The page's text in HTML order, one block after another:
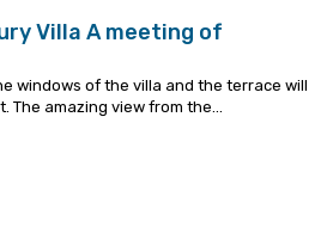
Villa A meeting of
windows of the villa and the terrace will
The amazing view from the...